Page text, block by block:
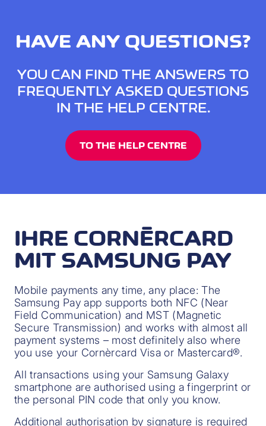
HAVE ANY QUESTIONS?
YOU CAN FIND THE ANSWERS TO
FREQUENTLY ASKED QUESTIONS
IN THE HELP CENTRE.
TO THE HELP CENTRE
IHRE CORNÈRCARD
MIT SAMSUNG PAY
Mobile payments any time, any place: The
Samsung Pay app supports both NFC (Near
Field Communication) and MST (Magnetic
Secure Transmission) and works with almost all
payment systems – most definitely also where
you use your Cornèrcard Visa or Mastercard®.
All transactions using your Samsung Galaxy
smartphone are authorised using a fingerprint or
the personal PIN code that only you know.
Additional authorisation by signature is required